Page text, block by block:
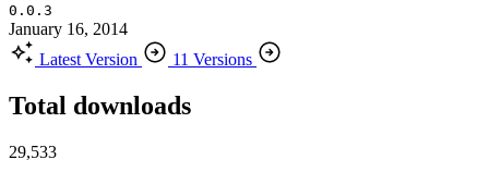
0.0.3
January 16, 2014
Latest Version
11 Versions
Total downloads
29,533